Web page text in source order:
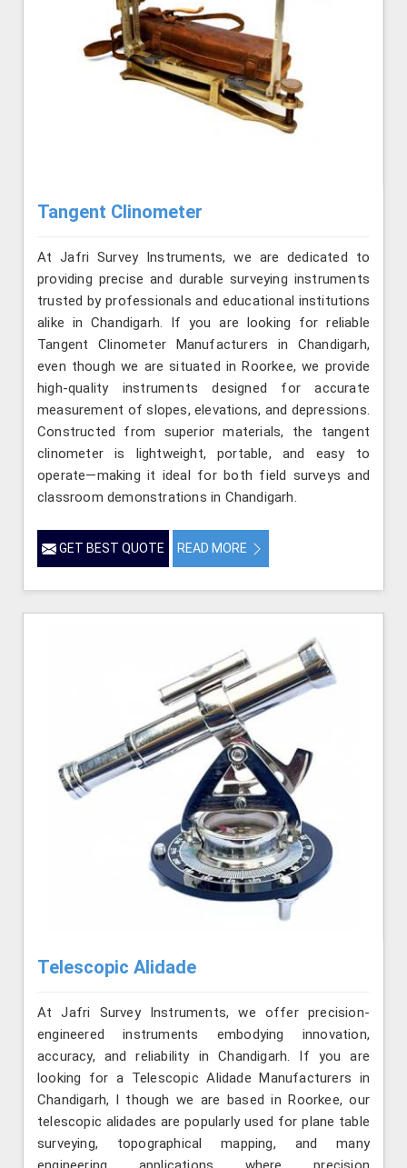
Tangent Clinometer
At Jafri Survey Instruments, we are dedicated to
providing precise and durable surveying instruments
trusted by professionals and educational institutions
alike in Chandigarh. If you are looking for reliable
Tangent Clinometer Manufacturers in Chandigarh,
even though we are situated in Roorkee, we provide
high-quality instruments designed for accurate
measurement of slopes, elevations, and depressions.
Constructed from superior materials, the tangent
clinometer is lightweight, portable, and easy to
operate—making it ideal for both field surveys and
classroom demonstrations in Chandigarh.
GET BEST QUOTE READ MORE
Telescopic Alidade
At Jafri Survey Instruments, we offer precision-
engineered instruments embodying innovation,
accuracy, and reliability in Chandigarh. If you are
looking for a Telescopic Alidade Manufacturers in
Chandigarh, l though we are based in Roorkee, our
telescopic alidades are popularly used for plane table
surveying, topographical mapping, and many